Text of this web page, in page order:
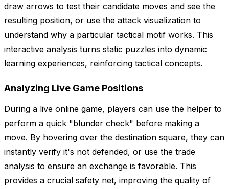
draw arrows to test their candidate moves and see the
resulting position, or use the attack visualization to
understand why a particular tactical motif works. This
interactive analysis turns static puzzles into dynamic
learning experiences, reinforcing tactical concepts.
Analyzing Live Game Positions
During a live online game, players can use the helper to
perform a quick "blunder check" before making a
move. By hovering over the destination square, they can
instantly verify it's not defended, or use the trade
analysis to ensure an exchange is favorable. This
provides a crucial safety net, improving the quality of